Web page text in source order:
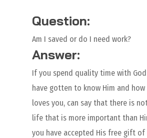
Question:
Am I saved or do I need work?
Answer:
If you spend quality time with God
have gotten to know Him and how
loves you, can say that there is
life that is more important than
you have accepted His free gift